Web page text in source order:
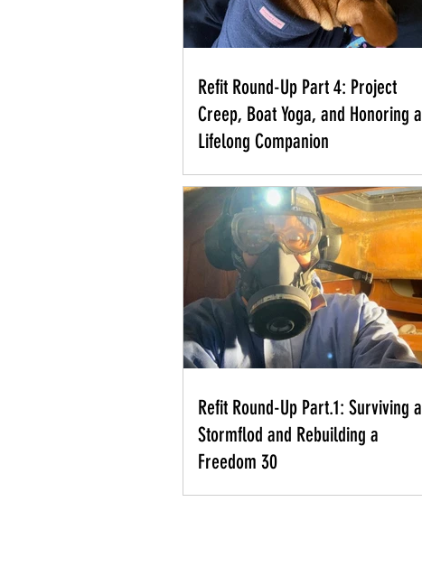
Refit Round-Up Part 4: Project
Creep, Boat Yoga, and Honoring a
Lifelong Companion
Refit Round-Up Part.1: Surviving a
Stormflod and Rebuilding a
Freedom 30